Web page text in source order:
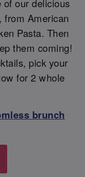
our delicious
from American
Pasta. Then
them coming!
pick your
for 2 whole
brunch